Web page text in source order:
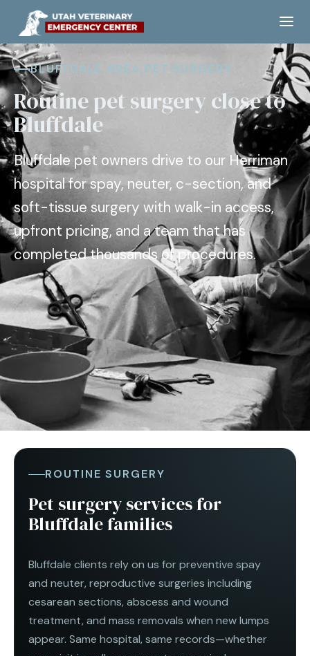
BLUFFDALE AREA PET SURGERY
Routine pet surgery close to
Bluffdale
Bluffdale pet owners drive to our Herriman
hospital for spay, neuter, c-section, and
soft-tissue surgery with walk-in access,
upfront pricing, and a team that has
completed thousands of procedures.
ROUTINE SURGERY
Pet surgery services for
Bluffdale families
Bluffdale clients rely on us for preventive spay
and neuter, reproductive surgeries including
cesarean sections, abscess and wound
treatment, and mass removals when new lumps
appear. Same hospital, same records—whether